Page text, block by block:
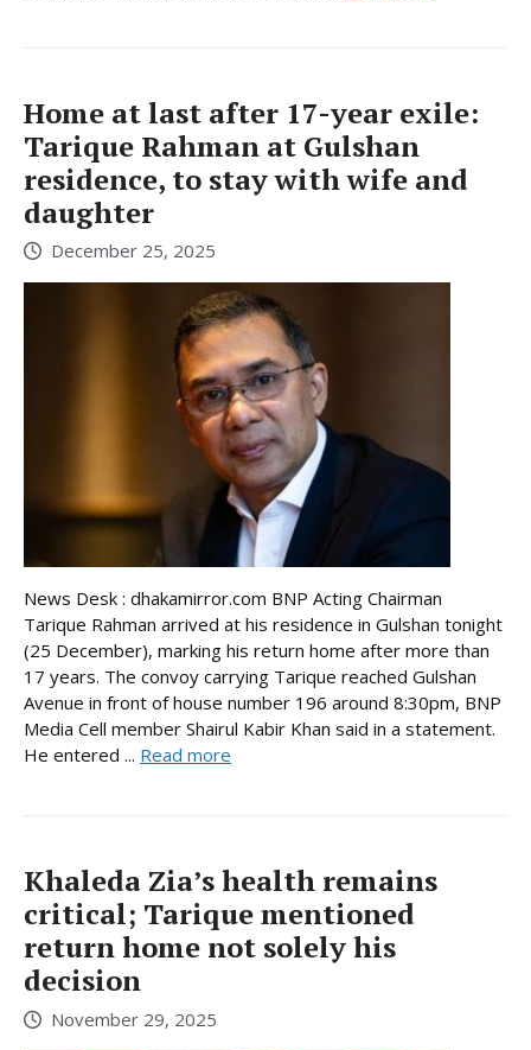
Home at last after 17-year exile:
Tarique Rahman at Gulshan
residence, to stay with wife and
daughter
December 25, 2025
News Desk : dhakamirror.com BNP Acting Chairman
Tarique Rahman arrived at his residence in Gulshan tonight
(25 December), marking his return home after more than
17 years. The convoy carrying Tarique reached Gulshan
Avenue in front of house number 196 around 8:30pm, BNP
Media Cell member Shairul Kabir Khan said in a statement.
He entered ... Read more
Khaleda Zia’s health remains
critical; Tarique mentioned
return home not solely his
decision
November 29, 2025